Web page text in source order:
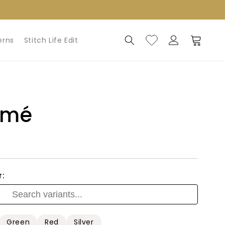
Stitch Life Edit
Log
in
Cart
Green Red Silver